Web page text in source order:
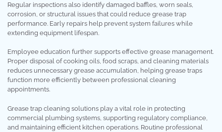
Regular inspections also identify damaged baffles, worn seals,
corrosion, or structural issues that could reduce grease trap
performance. Early repairs help prevent system failures while
extending equipment lifespan.
Employee education further supports effective grease management.
Proper disposal of cooking oils, food scraps, and cleaning materials
reduces unnecessary grease accumulation, helping grease traps
function more efficiently between professional cleaning
appointments.
Grease trap cleaning solutions play a vital role in protecting
commercial plumbing systems, supporting regulatory compliance,
and maintaining efficient kitchen operations. Routine professional